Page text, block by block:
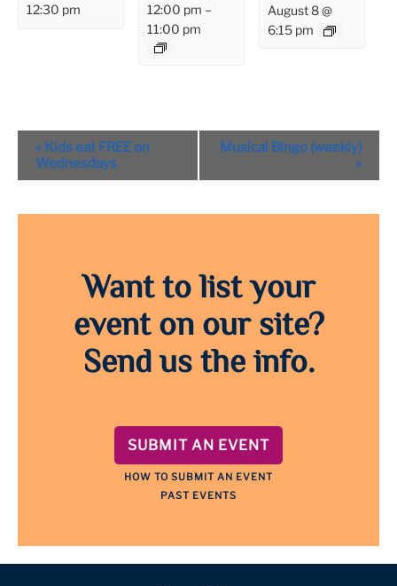
12:30 pm
12:00 pm –
11:00 pm
August 8 @
6:15 pm
Event
Navigation
« Kids eat FREE on
Wednesdays
Musical Bingo (weekly)
»
Want to list your
event on our site?
Send us the info.
SUBMIT AN EVENT
HOW TO SUBMIT AN EVENT
PAST EVENTS